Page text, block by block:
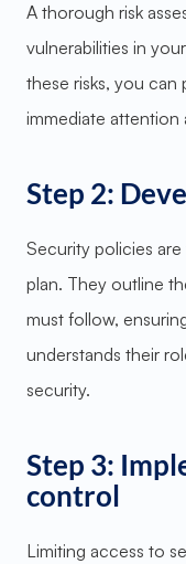
A thorough risk
vulnerabilities in
these risks, you can
immediate attention
Step 2:
Security policies
plan. They outline
must follow,
understands their
security.
Step 3:
control
Limiting access to